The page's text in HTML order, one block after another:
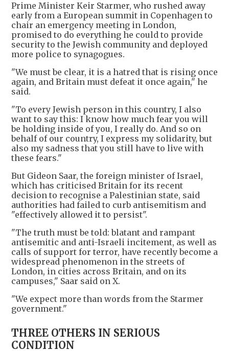
Prime Minister Keir Starmer, who rushed away
early from a European summit in Copenhagen to
chair an emergency meeting in London,
promised to do everything he could to provide
security to the Jewish community and deployed
more police to synagogues.
"We must be clear, it is a hatred that is rising once
again, and Britain must defeat it once again," he
said.
"To every Jewish person in this country, I also
want to say this: I know how much fear you will
be holding inside of you, I really do. And so on
behalf of our country, I express my solidarity, but
also my sadness that you still have to live with
these fears."
But Gideon Saar, the foreign minister of Israel,
which has criticised Britain for its recent
decision to recognise a Palestinian state, said
authorities had failed to curb antisemitism and
"effectively allowed it to persist".
"The truth must be told: blatant and rampant
antisemitic and anti-Israeli incitement, as well as
calls of support for terror, have recently become a
widespread phenomenon in the streets of
London, in cities across Britain, and on its
campuses," Saar said on X.
"We expect more than words from the Starmer
government."
THREE OTHERS IN SERIOUS
CONDITION